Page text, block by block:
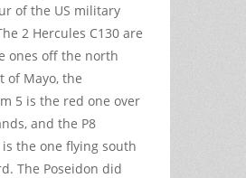
of the US military
2 Hercules C130 are
ones off the north
of Mayo, the
5 is the red one over
and the P8
is the one flying south
The Poseidon did